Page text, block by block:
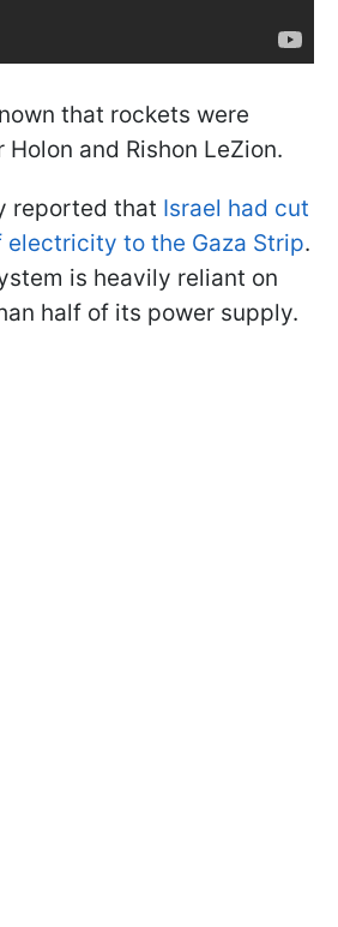
that rockets were
and Rishon LeZion.
reported that Israel had cut
to the Gaza Strip.
is heavily reliant on
half of its power supply.